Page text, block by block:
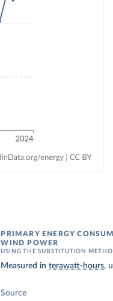
PRIMARY ENERGY
WIND POWER
USING THE SUBSTITUTION
Measured interawatt-hours,
Source